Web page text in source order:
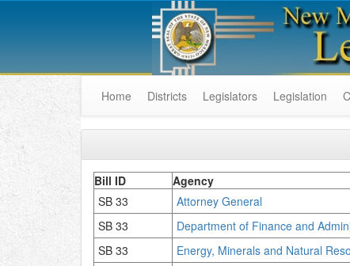
Home Districts Legislators Legislation
Bill ID Agency
SB 33
Attorney General
SB 33
Department of Finance and
SB 33
Energy, Minerals and Natural